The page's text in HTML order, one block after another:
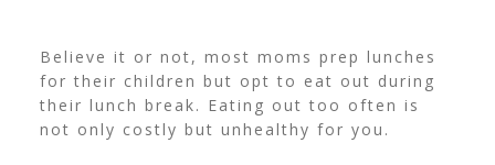
Believe it or not, most moms prep lunches
for their children but opt to eat out during
their lunch break. Eating out too often is
not only costly but unhealthy for you.